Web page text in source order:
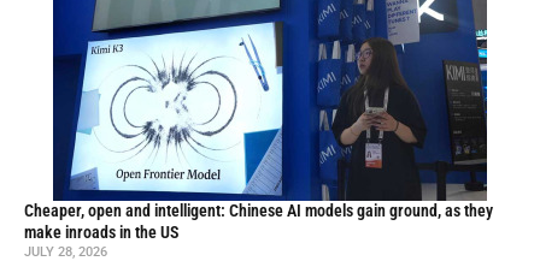
Cheaper, open and intelligent: Chinese AI models gain ground, as they
make inroads in the US
JULY 28, 2026